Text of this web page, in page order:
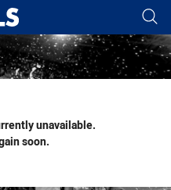
for page content
unavailable.
soon.